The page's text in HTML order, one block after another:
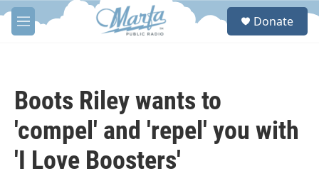
Skip to main content
M
e
S
Donate
Boots Riley wants to
'compel' and 'repel' you with
'I Love Boosters'